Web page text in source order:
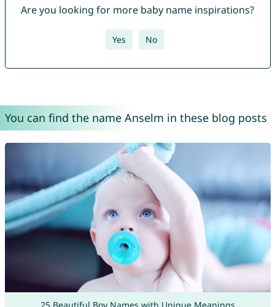
Are you looking for more baby name inspirations?
Yes No
You can find the name Anselm in these blog posts